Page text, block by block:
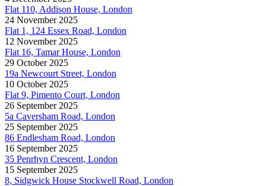
Flat 110, Addison House, London
24 November 2025
Flat 1, 124 Essex Road, London
12 November 2025
Flat 16, Tamar House, London
29 October 2025
19a Newcourt Street, London
10 October 2025
Flat 9, Pimento Court, London
26 September 2025
5a Caversham Road, London
25 September 2025
86 Endlesham Road, London
16 September 2025
35 Penrhyn Crescent, London
15 September 2025
8, Sidgwick House Stockwell Road, London